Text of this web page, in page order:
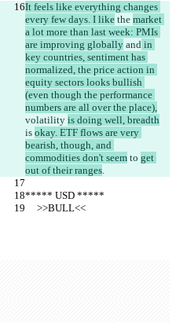
It feels like everything changes
every few days. I like the market
a lot more than last week: PMIs
are improving globally and in
key countries, sentiment has
normalized, the price action in
equity sectors looks bullish
(even though the performance
numbers are all over the place),
volatility is doing well, breadth
is okay. ETF flows are very
bearish, though, and
commodities don't seem to get
out of their ranges.
***** USD *****
     >>BULL<<